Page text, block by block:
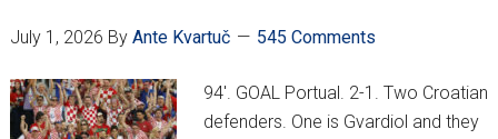
July 1, 2026 By Ante Kvartuč 545 Comments
94'. GOAL Portual. 2-1. Two Croatian
defenders. One is Gvardiol and they